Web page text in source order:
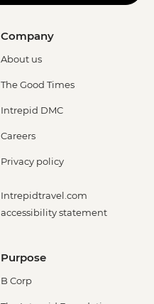
Company
About us
The Good Times
Intrepid DMC
Careers
Privacy policy
Intrepidtravel.com
accessibility statement
Purpose
B Corp